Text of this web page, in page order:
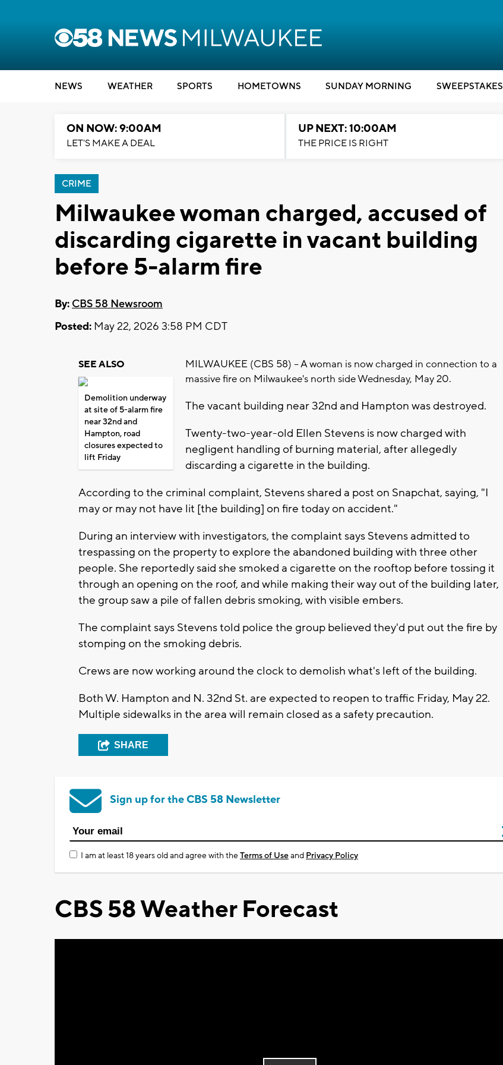
NEWS WEATHER SPORTS HOMETOWNS SUNDAY MORNING SWEEPSTAKES
ON NOW: 9:00AM
LET'S MAKE A DEAL
UP NEXT: 10:00AM
THE PRICE IS RIGHT
CRIME
Milwaukee woman charged, accused of
discarding cigarette in vacant building
before 5-alarm fire
By: CBS 58 Newsroom
Posted: May 22, 2026 3:58 PM CDT
SEE ALSO
Demolition underway
at site of 5-alarm fire
near 32nd and
Hampton, road
closures expected to
lift Friday
MILWAUKEE (CBS 58) -- A woman is now charged in connection to a
massive fire on Milwaukee's north side Wednesday, May 20.
The vacant building near 32nd and Hampton was destroyed.
Twenty-two-year-old Ellen Stevens is now charged with
negligent handling of burning material, after allegedly
discarding a cigarette in the building.
According to the criminal complaint, Stevens shared a post on Snapchat, saying, "I
may or may not have lit [the building] on fire today on accident."
During an interview with investigators, the complaint says Stevens admitted to
trespassing on the property to explore the abandoned building with three other
people. She reportedly said she smoked a cigarette on the rooftop before tossing it
through an opening on the roof, and while making their way out of the building later,
the group saw a pile of fallen debris smoking, with visible embers.
The complaint says Stevens told police the group believed they'd put out the fire by
stomping on the smoking debris.
Crews are now working around the clock to demolish what's left of the building.
Both W. Hampton and N. 32nd St. are expected to reopen to traffic Friday, May 22.
Multiple sidewalks in the area will remain closed as a safety precaution.
SHARE
Sign up for the CBS 58 Newsletter
I am at least 18 years old and agree with theTerms of Useand Privacy Policy
CBS 58 Weather Forecast